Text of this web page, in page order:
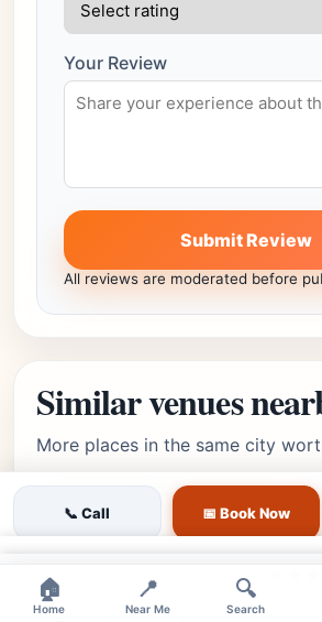
Your Review
Submit Review
All reviews are moderated before
Similar venues
More places in the same city
moderate
DC • Georgetown
📞 Call 📅 Book Now
🏠
Home
📍
Near Me
🔍
Search